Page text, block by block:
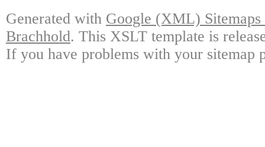
Generated with Google (XML)
Brachhold. This XSLT template is
If you have problems with your sitemap